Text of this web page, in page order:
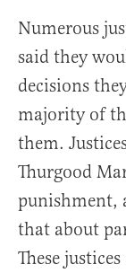
Numerous
said they
decisions
majority of
them.
Thurgood
punishment,
that about
These